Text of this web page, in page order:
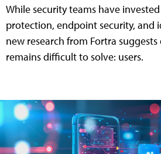
While security teams have
protection, endpoint security, and
new research from Fortra
remains difficult to solve: users.